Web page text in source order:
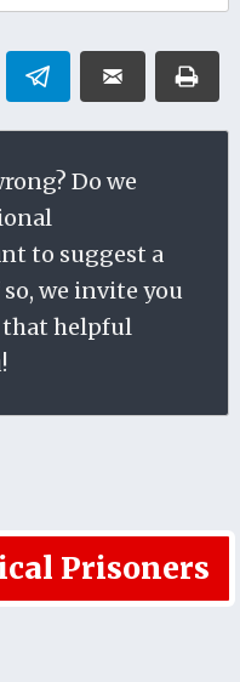
Do we
to suggest a
we invite you
helpful
Prisoners